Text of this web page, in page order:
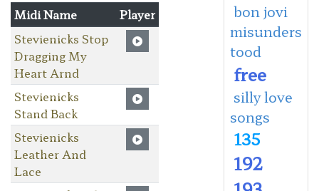
Midi Name
Player
Stevienicks Stop
Dragging My
Heart Arnd
Stevienicks
Stand Back
Stevienicks
Leather And
Lace
bon jovi
misunders
tood
free
silly love
songs
135
192